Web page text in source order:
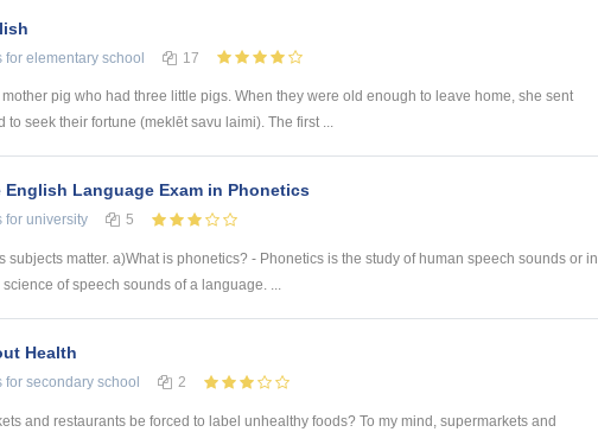
for elementary school 17
pig who had three little pigs. When they were old enough to leave home, she sent
to seek their fortune (meklēt savu laimi). The first ...
Language Exam in Phonetics
for university 5
subjects matter. a)What is phonetics? - Phonetics is the study of human speech sounds or in
of speech sounds of a language. ...
Health
for secondary school 2
and restaurants be forced to label unhealthy foods? To my mind, supermarkets and